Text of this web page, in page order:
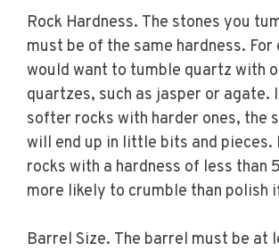
Rock Hardness. The stones you
must be of the same hardness. For
would want to tumble quartz with
quartzes, such as jasper or agate.
softer rocks with harder ones, the
will end up in little bits and pieces.
rocks with a hardness of less than
more likely to crumble than polish
Barrel Size. The barrel must be